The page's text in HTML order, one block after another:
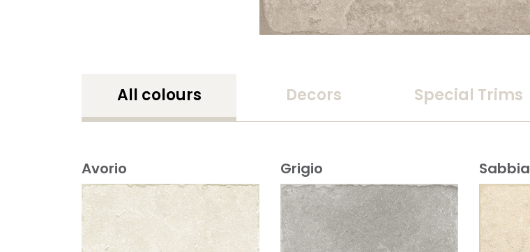
All colours Decors Special Trims
Avorio Grigio Sabbia